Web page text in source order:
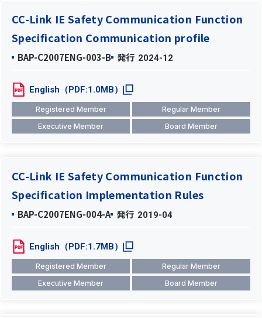
CC-Link IE Safety Communication Function
Specification Communication profile
BAP-C2007ENG-003-B 発行 2024-12
English（PDF:1.0MB）
Registered Member
Regular Member
Executive Member
Board Member
CC-Link IE Safety Communication Function
Specification Implementation Rules
BAP-C2007ENG-004-A 発行 2019-04
English（PDF:1.7MB）
Registered Member
Regular Member
Executive Member
Board Member